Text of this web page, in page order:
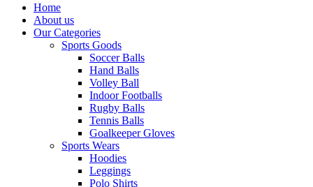
Home
About us
Our Categories
Sports Goods
Soccer Balls
Hand Balls
Volley Ball
Indoor Footballs
Rugby Balls
Tennis Balls
Goalkeeper Gloves
Sports Wears
Hoodies
Leggings
Polo Shirts